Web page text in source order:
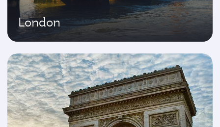
London